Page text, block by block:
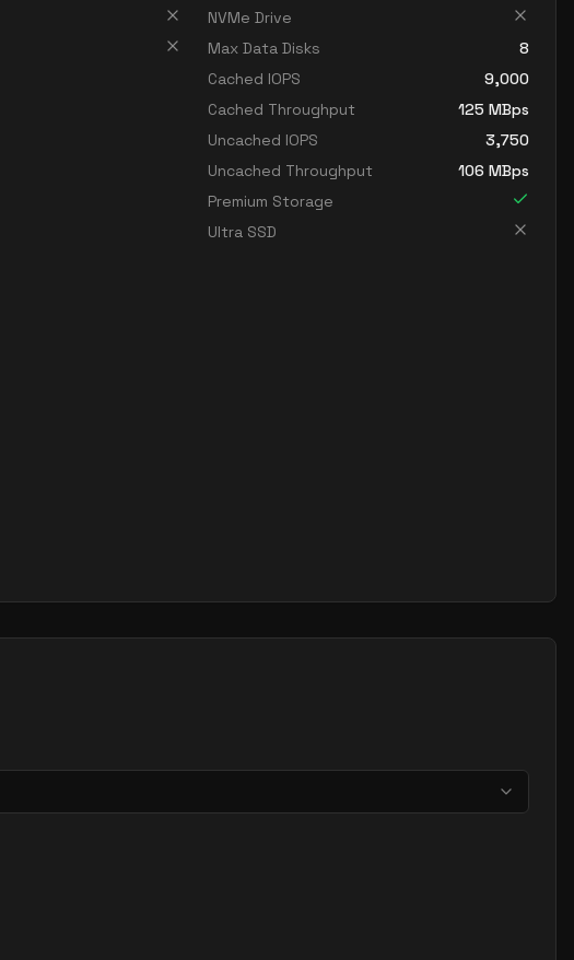
NVMe Drive
Max Data Disks
8
Cached IOPS
9,000
Cached Throughput
125 MBps
Uncached IOPS
3,750
Uncached Throughput
106 MBps
Premium Storage
Ultra SSD